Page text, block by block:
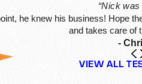
“Nick was
he knew his business! Hope
and takes care of
-
VIEW ALL